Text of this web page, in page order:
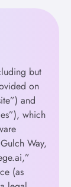
but
on
and
which
Way,
(as